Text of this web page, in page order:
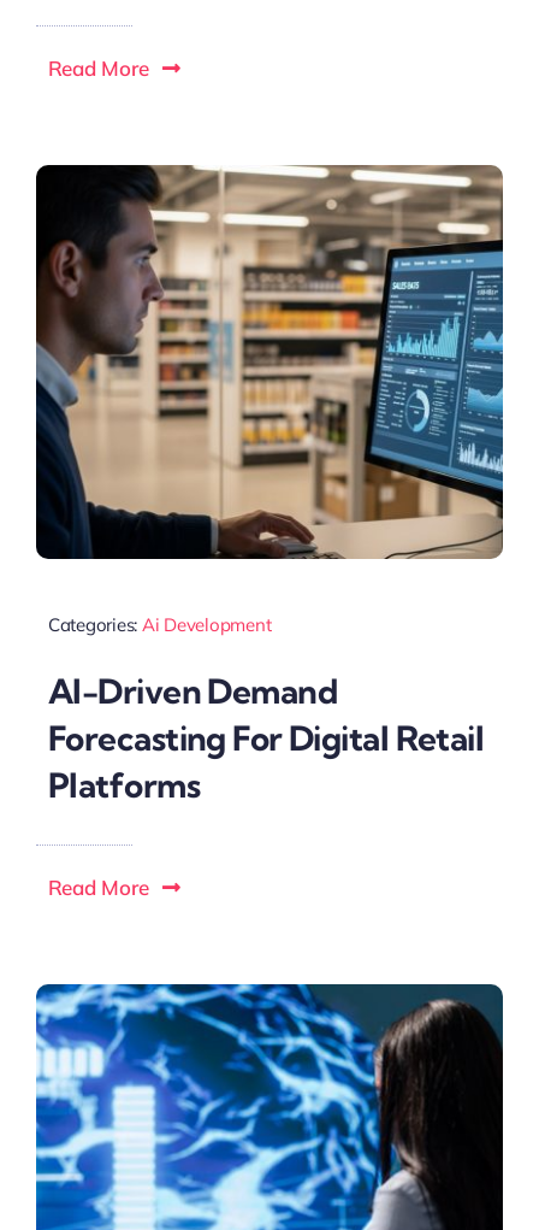
Read More
Categories: Ai Development
AI-Driven Demand
Forecasting For Digital Retail
Platforms
Read More